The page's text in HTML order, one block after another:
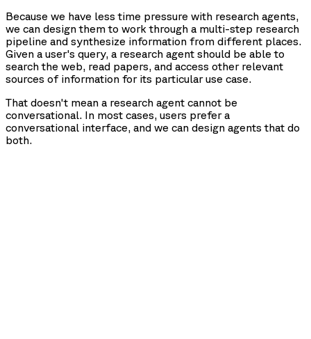
Because we have less time pressure with research agents,
we can design them to work through a multi-step research
pipeline and synthesize information from different places.
Given a user's query, a research agent should be able to
search the web, read papers, and access other relevant
sources of information for its particular use case.
That doesn't mean a research agent cannot be
conversational. In most cases, users prefer a
conversational interface, and we can design agents that do
both.